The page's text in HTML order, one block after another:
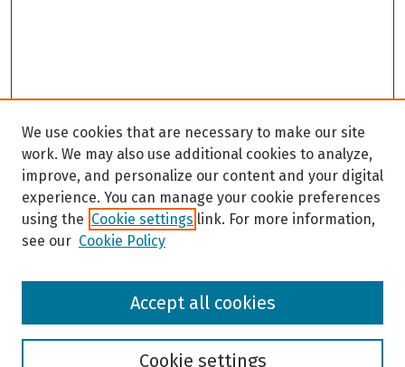
Browse
We use cookies that are necessary to make our site
work. We may also use additional cookies to analyze,
improve, and personalize our content and your digital
experience. You can manage your cookie preferences
using the Cookie settings link. For more information,
see our Cookie Policy
Cookie settings
Accept all cookies